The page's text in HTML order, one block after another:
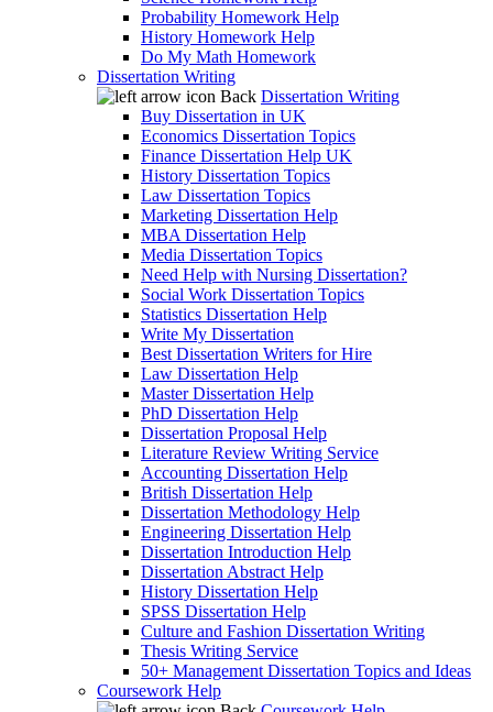
Probability Homework Help
History Homework Help
Do My Math Homework
Dissertation Writing
Back Dissertation Writing
Buy Dissertation in UK
Economics Dissertation Topics
Finance Dissertation Help UK
History Dissertation Topics
Law Dissertation Topics
Marketing Dissertation Help
MBA Dissertation Help
Media Dissertation Topics
Need Help with Nursing Dissertation?
Social Work Dissertation Topics
Statistics Dissertation Help
Write My Dissertation
Best Dissertation Writers for Hire
Law Dissertation Help
Master Dissertation Help
PhD Dissertation Help
Dissertation Proposal Help
Literature Review Writing Service
Accounting Dissertation Help
British Dissertation Help
Dissertation Methodology Help
Engineering Dissertation Help
Dissertation Introduction Help
Dissertation Abstract Help
History Dissertation Help
SPSS Dissertation Help
Culture and Fashion Dissertation Writing
Thesis Writing Service
50+ Management Dissertation Topics and Ideas
Coursework Help